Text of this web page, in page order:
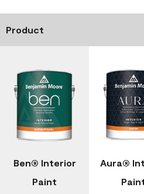
Product
Ben® Interior
Paint
Aura®